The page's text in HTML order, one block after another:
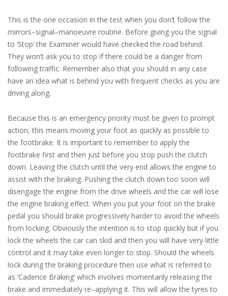
This is the one occasion in the test when you don’t follow the
mirrors–signal–manoeuvre routine. Before giving you the signal
to ‘Stop’ the Examiner would have checked the road behind.
They won’t ask you to stop if there could be a danger from
following traffic. Remember also that you should in any case
have an idea what is behind you with frequent checks as you are
driving along.
Because this is an emergency priority must be given to prompt
action, this means moving your foot as quickly as possible to
the footbrake. It is important to remember to apply the
footbrake first and then just before you stop push the clutch
down. Leaving the clutch until the very end allows the engine to
assist with the braking. Pushing the clutch down too soon will
disengage the engine from the drive wheels and the car will lose
the engine braking effect. When you put your foot on the brake
pedal you should brake progressively harder to avoid the wheels
from locking. Obviously the intention is to stop quickly but if you
lock the wheels the car can skid and then you will have very little
control and it may take even longer to stop. Should the wheels
lock during the braking procedure then use what is referred to
as ‘Cadence Braking’ which involves momentarily releasing the
brake and immediately re–applying it. This will allow the tyres to